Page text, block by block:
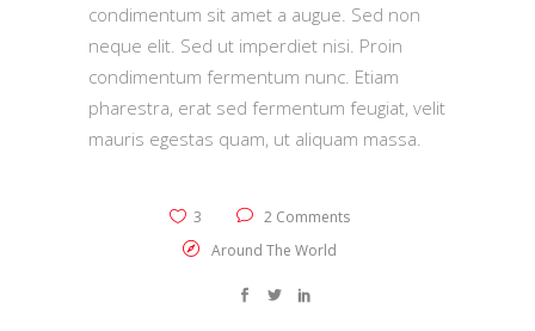
condimentum sit amet a augue. Sed non
neque elit. Sed ut imperdiet nisi. Proin
condimentum fermentum nunc. Etiam
pharestra, erat sed fermentum feugiat, velit
mauris egestas quam, ut aliquam massa.
3
2 Comments
Around The World